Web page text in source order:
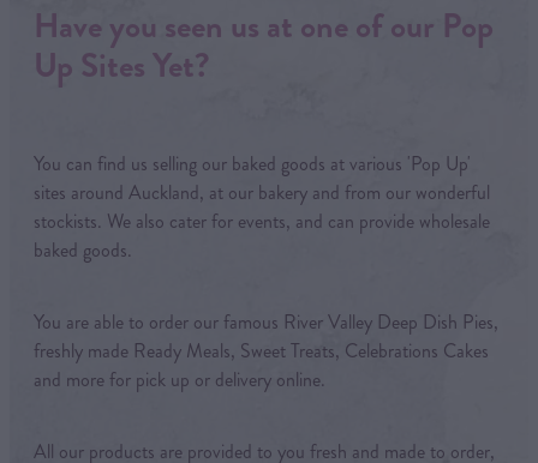
Have you seen us at one of our Pop
Up Sites Yet?
You can find us selling our baked goods at various 'Pop Up'
sites around Auckland, at our bakery and from our wonderful
stockists. We also cater for events, and can provide wholesale
baked goods.
You are able to order our famous River Valley Deep Dish Pies,
freshly made Ready Meals, Sweet Treats, Celebrations Cakes
and more for pick up or delivery online.
All our products are provided to you fresh and made to order,